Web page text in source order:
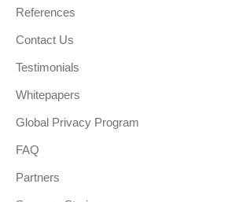
References
Contact Us
Testimonials
Whitepapers
Global Privacy Program
FAQ
Partners